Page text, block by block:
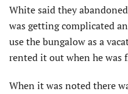
White said they
was getting complicated
use the bungalow as a
rented it out when he
When it was noted there